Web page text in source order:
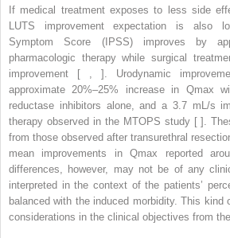
If medical treatment exposes to less side
LUTS improvement expectation is also
Symptom Score (IPSS) improves by
pharmacologic therapy while surgical
improvement [ , ]. Urodynamic
approximate 20%–25% increase in Qmax
reductase inhibitors alone, and a 3.7 mL/s
therapy observed in the MTOPS study [ ].
from those observed after transurethral
mean improvements in Qmax reported
differences, however, may not be of any
interpreted in the context of the patients’
balanced with the induced morbidity. This kind
considerations in the clinical objectives from